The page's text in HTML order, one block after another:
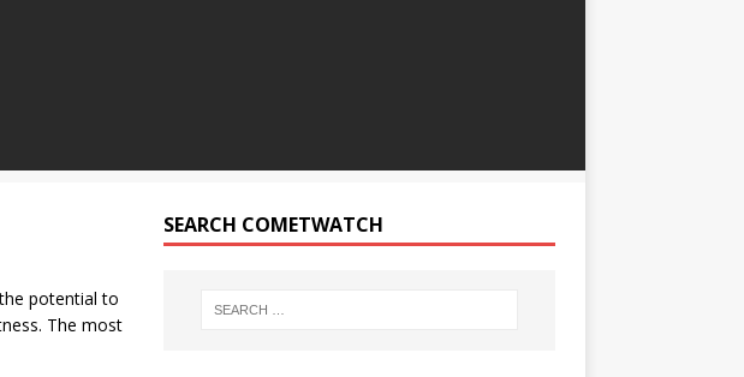
potential to
The most
SEARCH COMETWATCH